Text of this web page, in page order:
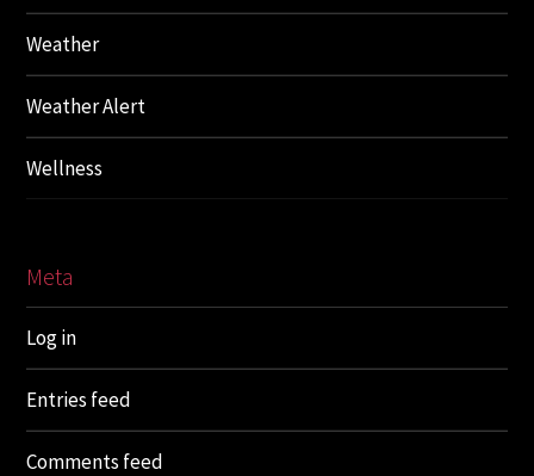
Weather
Weather Alert
Wellness
Meta
Log in
Entries feed
Comments feed